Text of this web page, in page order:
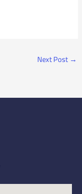
Next Post →